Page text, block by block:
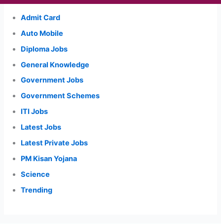
Admit Card
Auto Mobile
Diploma Jobs
General Knowledge
Government Jobs
Government Schemes
ITI Jobs
Latest Jobs
Latest Private Jobs
PM Kisan Yojana
Science
Trending